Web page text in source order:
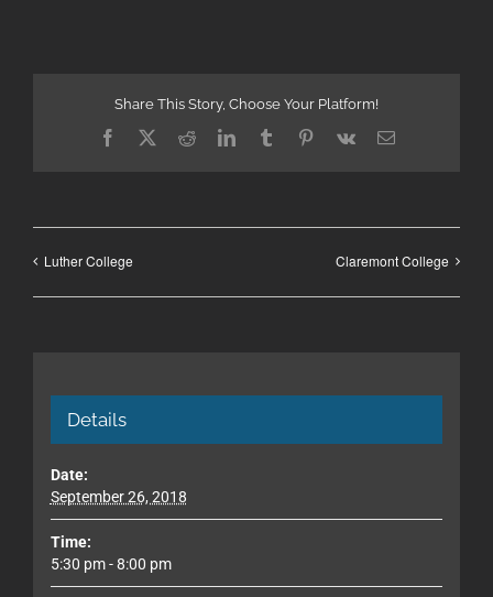
Share This Story, Choose Your Platform!
Facebook
X RedditLinkedInTumblrPinterest
Vk Email
Luther College Claremont College
Details
Date:
September 26, 2018
Time:
5:30 pm - 8:00 pm